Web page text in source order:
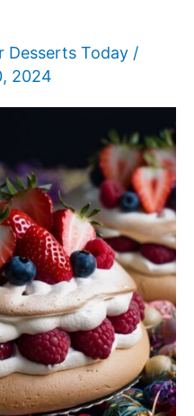
Desserts Today /
2024